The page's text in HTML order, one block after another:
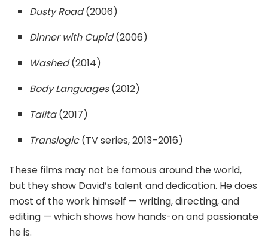
Dusty Road(2006)
Dinner with Cupid(2006)
Washed(2014)
Body Languages(2012)
Talita(2017)
Translogic(TV series, 2013–2016)
These films may not be famous around the world,
but they show David’s talent and dedication. He does
most of the work himself — writing, directing, and
editing — which shows how hands-on and passionate
he is.